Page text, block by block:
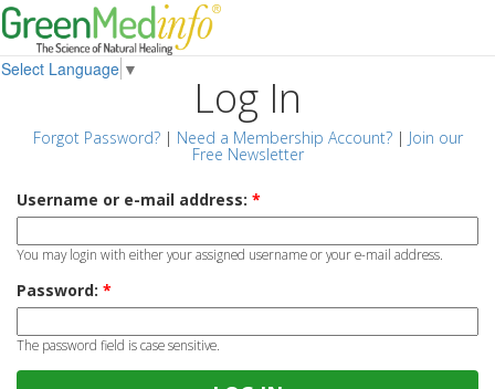
Select Language ▼
Log In
Forgot Password?| Need a Membership Account?| Join our
Free Newsletter
Username or e-mail address: *
You may login with either your assigned username or your e-mail address.
Password: *
The password field is case sensitive.